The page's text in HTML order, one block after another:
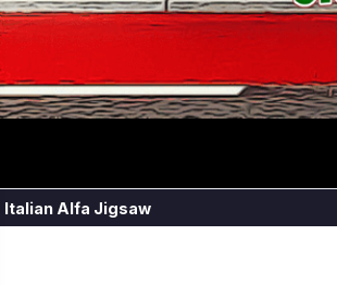
Italian Alfa Jigsaw